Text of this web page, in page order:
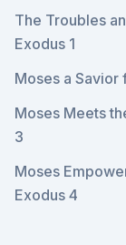
The Troubles
Exodus 1
Moses a Savior
Moses Meets
3
Moses
Exodus 4